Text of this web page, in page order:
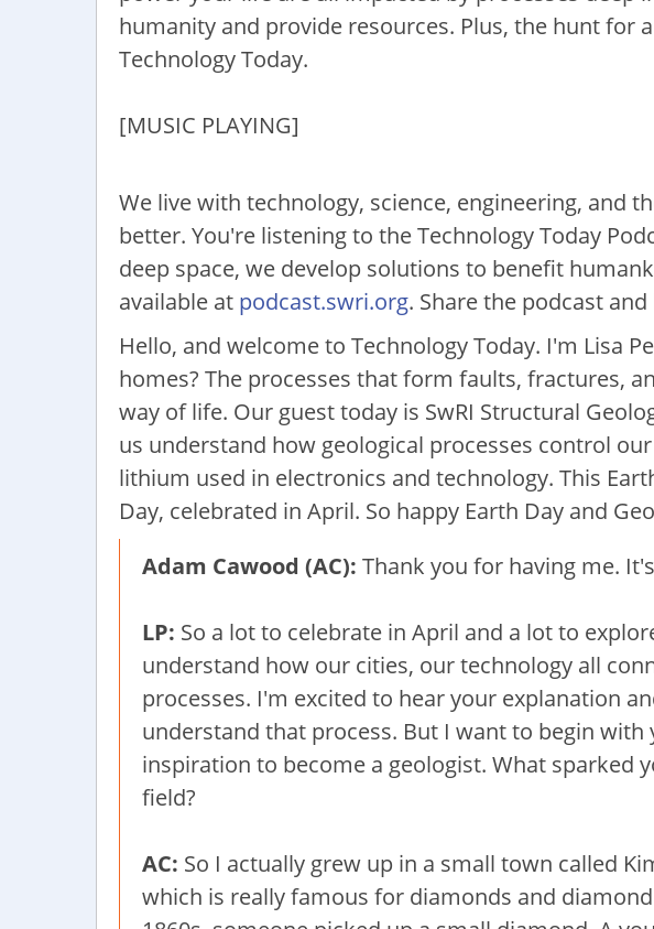
humanity and provide resources. Plus, the hunt for
Technology Today.
[MUSIC PLAYING]
We live with technology, science, engineering, and
better. You're listening to the Technology Today
deep space, we develop solutions to benefit
available at podcast.swri.org. Share the podcast
Hello, and welcome to Technology Today. I'm Lisa
homes? The processes that form faults, fractures,
way of life. Our guest today is SwRI Structural
us understand how geological processes control
lithium used in electronics and technology. This
Day, celebrated in April. So happy Earth Day and
Adam Cawood (AC): Thank you for having me.
LP: So a lot to celebrate in April and a lot to
understand how our cities, our technology all
processes. I'm excited to hear your explanation
understand that process. But I want to begin with
inspiration to become a geologist. What sparked
field?
AC: So I actually grew up in a small town called
which is really famous for diamonds and